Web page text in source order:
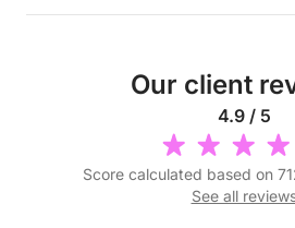
Our client
4.9 / 5
Score calculated based on
See all